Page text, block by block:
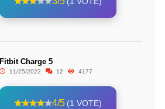
Fitbit Charge 5
11/25/2022 12 4177
4/5 (1 VOTE)